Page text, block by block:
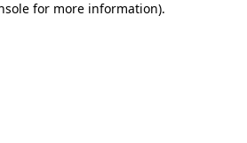
for more information).